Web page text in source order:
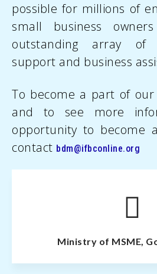
possible for millions of
small business
outstanding array of
support and business
To become a part of
and to see more
opportunity to become
contact bdm@ifbconline.org
Ministry of MSME,